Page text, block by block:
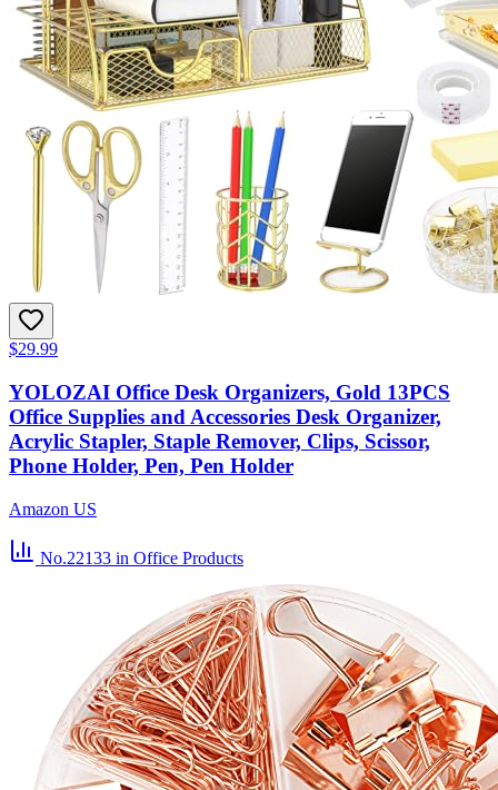
$29.99
YOLOZAI Office Desk Organizers, Gold 13PCS
Office Supplies and Accessories Desk Organizer,
Acrylic Stapler, Staple Remover, Clips, Scissor,
Phone Holder, Pen, Pen Holder
Amazon US
No.22133 in Office Products